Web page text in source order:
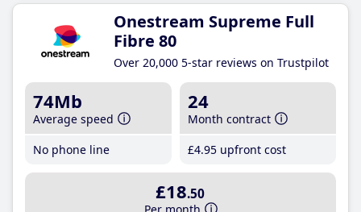
Onestream Supreme Full
Fibre 80
Over 20,000 5-star reviews on Trustpilot
74Mb
Average speed
No phone line
24
Month contract
£4.95 upfront cost
£18.50